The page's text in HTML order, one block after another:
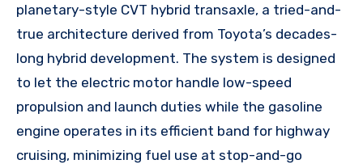
planetary-style CVT hybrid transaxle, a tried-and-
true architecture derived from Toyota’s decades-
long hybrid development. The system is designed
to let the electric motor handle low-speed
propulsion and launch duties while the gasoline
engine operates in its efficient band for highway
cruising, minimizing fuel use at stop-and-go